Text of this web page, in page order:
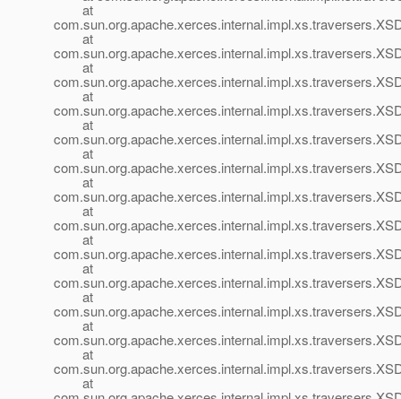
at
at
at
at
at
at
at
at
at
at
at
at
at
at